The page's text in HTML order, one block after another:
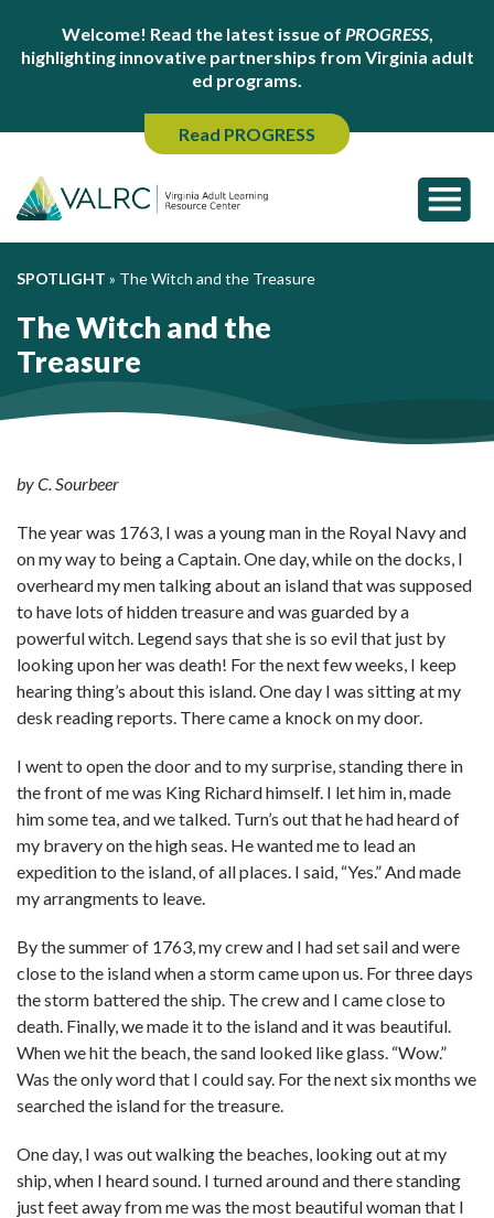
Welcome! Read the latest issue of PROGRESS,
highlighting innovative partnerships from Virginia adult
ed programs.
Read PROGRESS
SPOTLIGHT » The Witch and the Treasure
The Witch and the
Treasure
by C. Sourbeer
The year was 1763, I was a young man in the Royal Navy and
on my way to being a Captain. One day, while on the docks, I
overheard my men talking about an island that was supposed
to have lots of hidden treasure and was guarded by a
powerful witch. Legend says that she is so evil that just by
looking upon her was death! For the next few weeks, I keep
hearing thing’s about this island. One day I was sitting at my
desk reading reports. There came a knock on my door.
I went to open the door and to my surprise, standing there in
the front of me was King Richard himself. I let him in, made
him some tea, and we talked. Turn’s out that he had heard of
my bravery on the high seas. He wanted me to lead an
expedition to the island, of all places. I said, “Yes.” And made
my arrangments to leave.
By the summer of 1763, my crew and I had set sail and were
close to the island when a storm came upon us. For three days
the storm battered the ship. The crew and I came close to
death. Finally, we made it to the island and it was beautiful.
When we hit the beach, the sand looked like glass. “Wow.”
Was the only word that I could say. For the next six months we
searched the island for the treasure.
One day, I was out walking the beaches, looking out at my
ship, when I heard sound. I turned around and there standing
just feet away from me was the most beautiful woman that I